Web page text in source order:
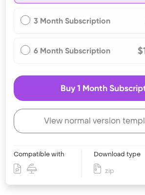
3 Month Subscription
6 Month Subscription
Buy 1 Month
View normal version
Compatible with Download type
zip